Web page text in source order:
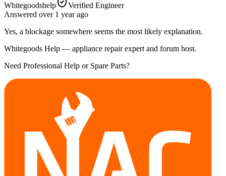
Whitegoodshelp
Verified Engineer
Answered over 1 yearago
Yes, a blockage somewhere seems the most likely explanation.
Whitegoods Help — appliance repair expert and forum host.
Need Professional Help or Spare Parts?